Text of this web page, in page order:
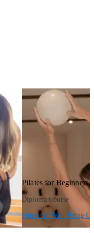
Pilates for Beginners
Diploma Course
Fitness & Well-Being